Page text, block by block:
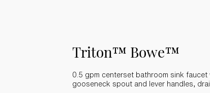
Triton™ Bowe™
0.5 gpm centerset bathroom sink faucet
gooseneck spout and lever handles,